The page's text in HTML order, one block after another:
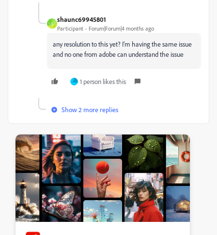
S
shaunc69945801
Participant Forum|Forum|4 months ago
any resolution to this yet? I'm having the same issue
and no one from adobe can understand the issue
1 person likes this
Show 2 more replies